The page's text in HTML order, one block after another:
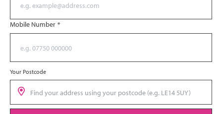
Mobile Number *
Your Postcode